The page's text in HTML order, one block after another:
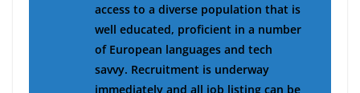
access to a diverse population that is
well educated, proficient in a number
of European languages and tech
savvy. Recruitment is underway
immediately and all job listing can be